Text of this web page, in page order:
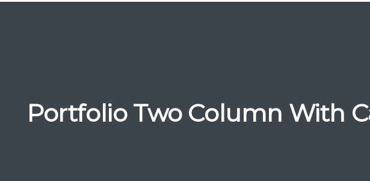
Portfolio Two Column With